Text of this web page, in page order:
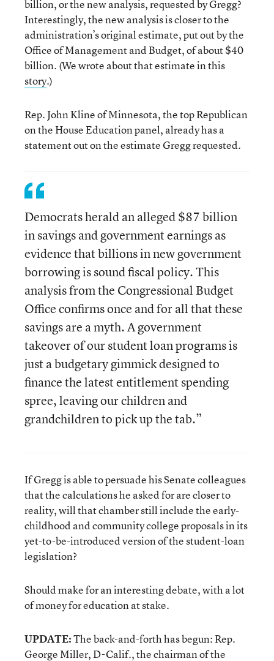
billion, or the new analysis, requested by Gregg?
Interestingly, the new analysis is closer to the
administration’s original estimate, put out by the
Office of Management and Budget, of about $40
billion. (We wrote about that estimate in this
story.)
Rep. John Kline of Minnesota, the top Republican
on the House Education panel, already has a
statement out on the estimate Gregg requested.
Democrats herald an alleged $87 billion
in savings and government earnings as
evidence that billions in new government
borrowing is sound fiscal policy. This
analysis from the Congressional Budget
Office confirms once and for all that these
savings are a myth. A government
takeover of our student loan programs is
just a budgetary gimmick designed to
finance the latest entitlement spending
spree, leaving our children and
grandchildren to pick up the tab.”
If Gregg is able to persuade his Senate colleagues
that the calculations he asked for are closer to
reality, will that chamber still include the early-
childhood and community college proposals in its
yet-to-be-introduced version of the student-loan
legislation?
Should make for an interesting debate, with a lot
of money for education at stake.
UPDATE:The back-and-forth has begun: Rep.
George Miller, D-Calif., the chairman of the